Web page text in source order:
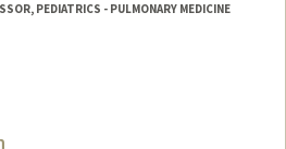
PEDIATRICS - PULMONARY MEDICINE
http://web.stanford.edu/people/mymybu